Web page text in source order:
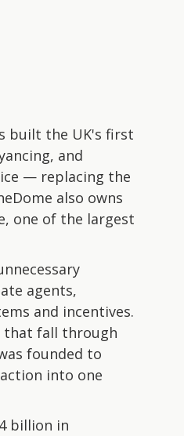
built the UK's first
and
— replacing the
also owns
one of the largest
agents,
and incentives.
that fall through
founded to
into one
billion in